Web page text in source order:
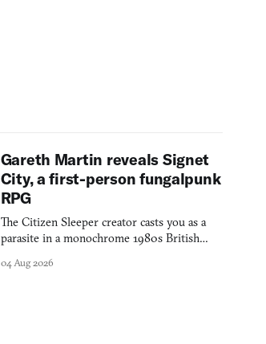
Gareth Martin reveals Signet
City, a first-person fungalpunk
RPG
The Citizen Sleeper creator casts you as a
parasite in a monochrome 1980s British
your host's emotions.
04 Aug 2026